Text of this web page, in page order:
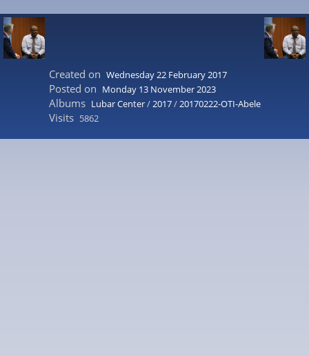
Created on Wednesday 22 February 2017
Posted on Monday 13 November 2023
Albums Lubar Center/2017/20170222-OTI-Abele
Visits 5862